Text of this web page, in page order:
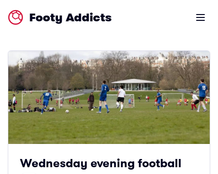
Footy Addicts Open
Wednesday evening football